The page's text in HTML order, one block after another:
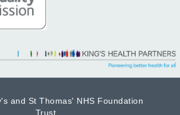
and St Thomas' NHS Foundation
Trust.